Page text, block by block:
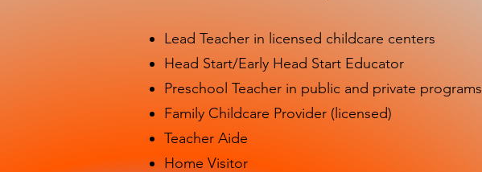
Lead Teacher in licensed childcare centers
Head Start/Early Head Start Educator
Preschool Teacher in public and private programs
Family Childcare Provider (licensed)
Teacher Aide
Home Visitor